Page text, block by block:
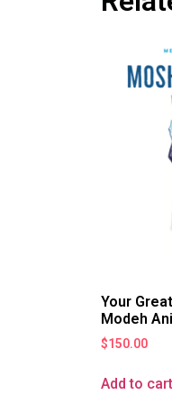
Your
Modeh
$150.00
Add to cart